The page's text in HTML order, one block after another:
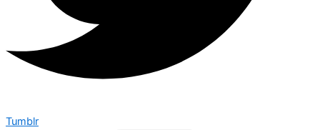
Tumblr